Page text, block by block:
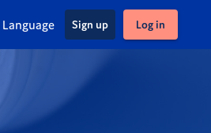
Language Log in
Sign up